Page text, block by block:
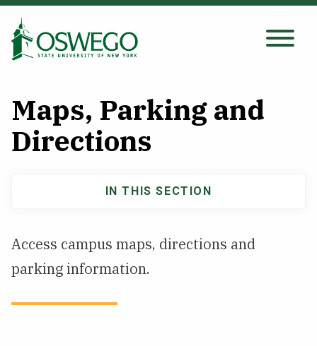
Skip
main
Search Oswego.edu
About
Admissions
Student Life
Maps, Parking and
Directions
Access campus maps, directions and
parking information.
IN THIS SECTION